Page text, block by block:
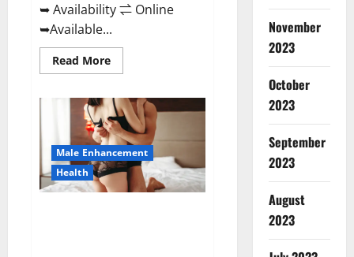
➥ Availability ⇌ Online
➥Available...
Read MoreRead
more
Boost
Keto
ACV
Gummies
Reviews,
Near
Me,
Cost,
Price,
Male Enhancement
Health
November
2023
October
2023
September
2023
August
2023